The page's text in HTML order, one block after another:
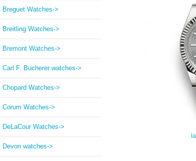
Breguet Watches->
Breitling Watches->
Bremont Watches->
Carl F. Bucherer watches->
Chopard Watches->
Corum Watches->
DeLaCour Watches->
Devon watches->